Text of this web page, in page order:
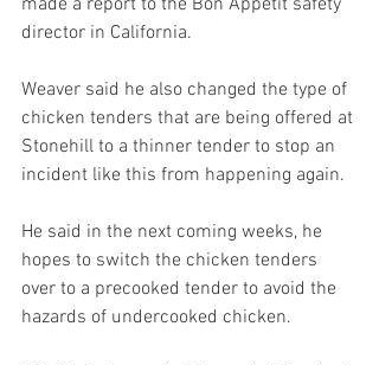
director in California.
Weaver said he also changed the type of
chicken tenders that are being offered at
Stonehill to a thinner tender to stop an
incident like this from happening again.
He said in the next coming weeks, he
hopes to switch the chicken tenders
over to a precooked tender to avoid the
hazards of undercooked chicken.